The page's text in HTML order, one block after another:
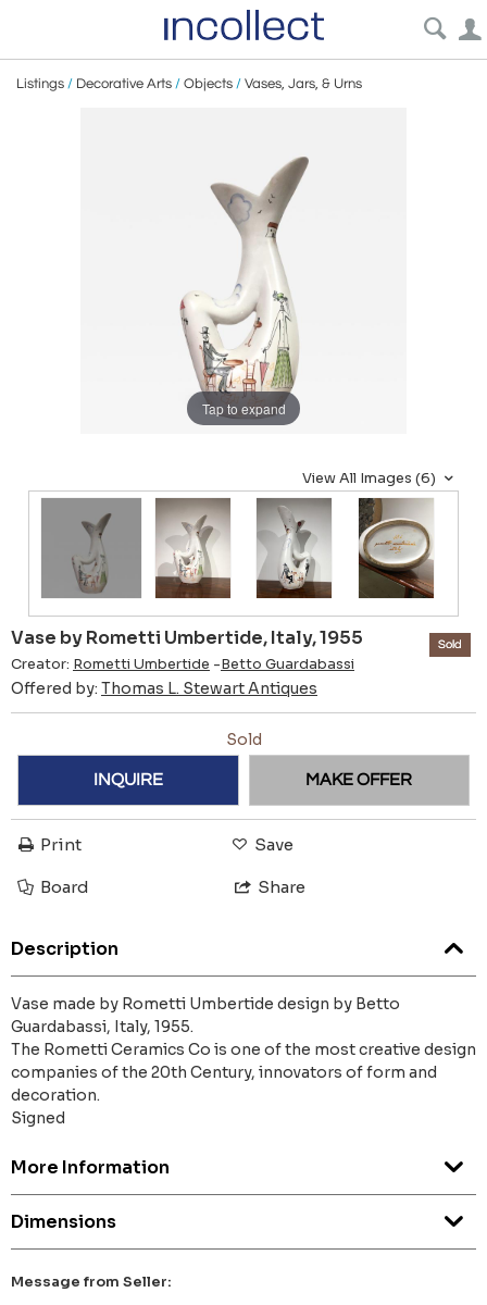
Listings / Decorative Arts / Objects / Vases, Jars, & Urns
Tap to expand
View All Images (6)
Vase by Rometti Umbertide, Italy, 1955
Creator: Rometti Umbertide -Betto Guardabassi
Offered by: Thomas L. Stewart Antiques
Sold
Sold
INQUIRE MAKE OFFER
Print Save
Board Share
Description
Vase made by Rometti Umbertide design by Betto
Guardabassi, Italy, 1955.
The Rometti Ceramics Co is one of the most creative design
companies of the 20th Century, innovators of form and
decoration.
Signed
More Information
Dimensions
Message from Seller: